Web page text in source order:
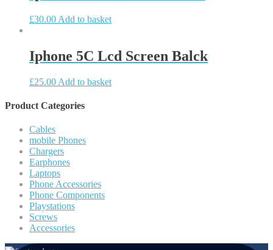
£30.00 Add to basket
Iphone 5C Lcd Screen Balck
£25.00 Add to basket
Product Categories
Cables
mobile Phones
Chargers
Earphones
Laptops
Phone Accessories
Phone Components
Playstations
Screws
Accessories